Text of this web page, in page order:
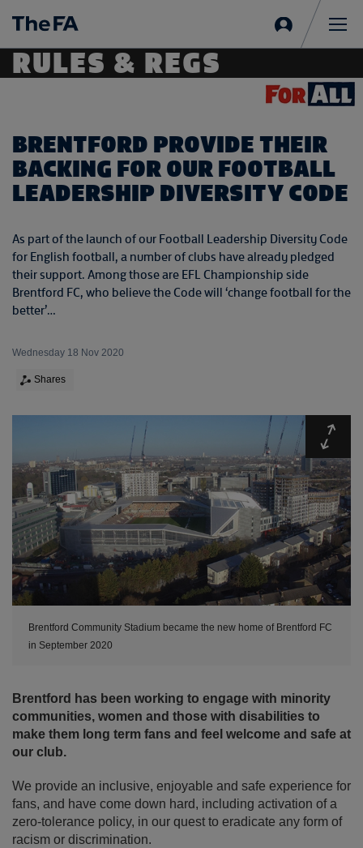
in
RULES & REGS
BRENTFORD PROVIDE THEIR
BACKING FOR OUR FOOTBALL
LEADERSHIP DIVERSITY CODE
As part of the launch of our Football Leadership Diversity Code
for English football, a number of clubs have already pledged
their support. Among those are EFL Championship side
Brentford FC, who believe the Code will ‘change football for the
better’…
Wednesday 18 Nov 2020
Shares
Brentford Community Stadium became the new home of Brentford FC
in September 2020
Brentford has been working to engage with minority
communities, women and those with disabilities to
make them long term fans and feel welcome and safe at
our club.
We provide an inclusive, enjoyable and safe experience for
fans, and have come down hard, including activation of a
zero-tolerance policy, in our quest to eradicate any form of
racism or discrimination.